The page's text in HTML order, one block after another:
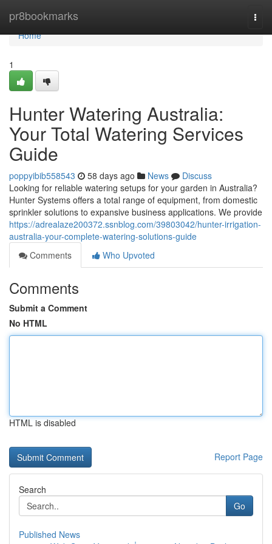
pr8bookmarks
Home
Home
1
Hunter Watering Australia:
Your Total Watering Services
Guide
poppyibib558543 58 days ago News
Discuss
Looking for reliable watering setups for your garden in Australia?
Hunter Systems offers a total range of equipment, from domestic
sprinkler solutions to expansive business applications. We provide
https://adrealaze200372.ssnblog.com/39803042/hunter-irrigation-
australia-your-complete-watering-solutions-guide
Comments
Who Upvoted
Comments
Submit a Comment
No HTML
HTML is disabled
Report Page
Search
Go
Published News